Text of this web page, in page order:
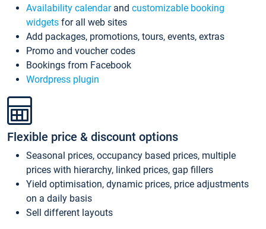
Availability calendarand customizable booking
widgets for all web sites
Add packages, promotions, tours, events, extras
Promo and voucher codes
Bookings from Facebook
Wordpress plugin
Flexible price & discount options
Seasonal prices, occupancy based prices, multiple
prices with hierarchy, linked prices, gap fillers
Yield optimisation, dynamic prices, price adjustments
on a daily basis
Sell different layouts